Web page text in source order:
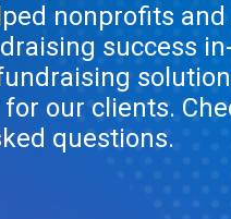
nonprofits
success
our clients.
questions.